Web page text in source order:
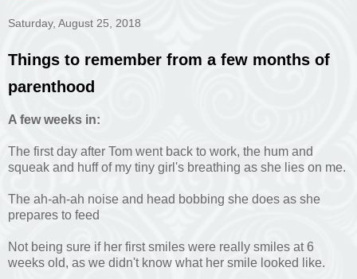
Saturday, August 25, 2018
Things to remember from a few months of
parenthood
A few weeks in:
The first day after Tom went back to work, the hum and
squeak and huff of my tiny girl's breathing as she lies on me.
The ah-ah-ah noise and head bobbing she does as she
prepares to feed
Not being sure if her first smiles were really smiles at 6
weeks old, as we didn't know what her smile looked like.